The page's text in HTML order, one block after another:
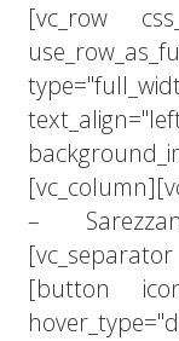
[vc_row
–
[button